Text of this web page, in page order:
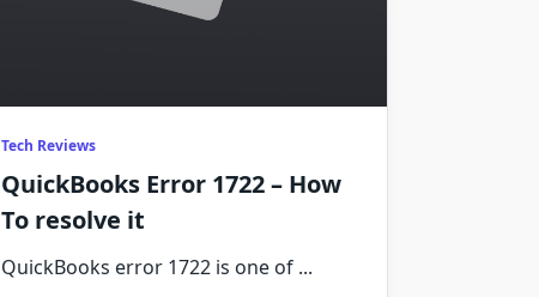
Tech Reviews
QuickBooks Error 1722 – How
To resolve it
QuickBooks error 1722 is one of ...